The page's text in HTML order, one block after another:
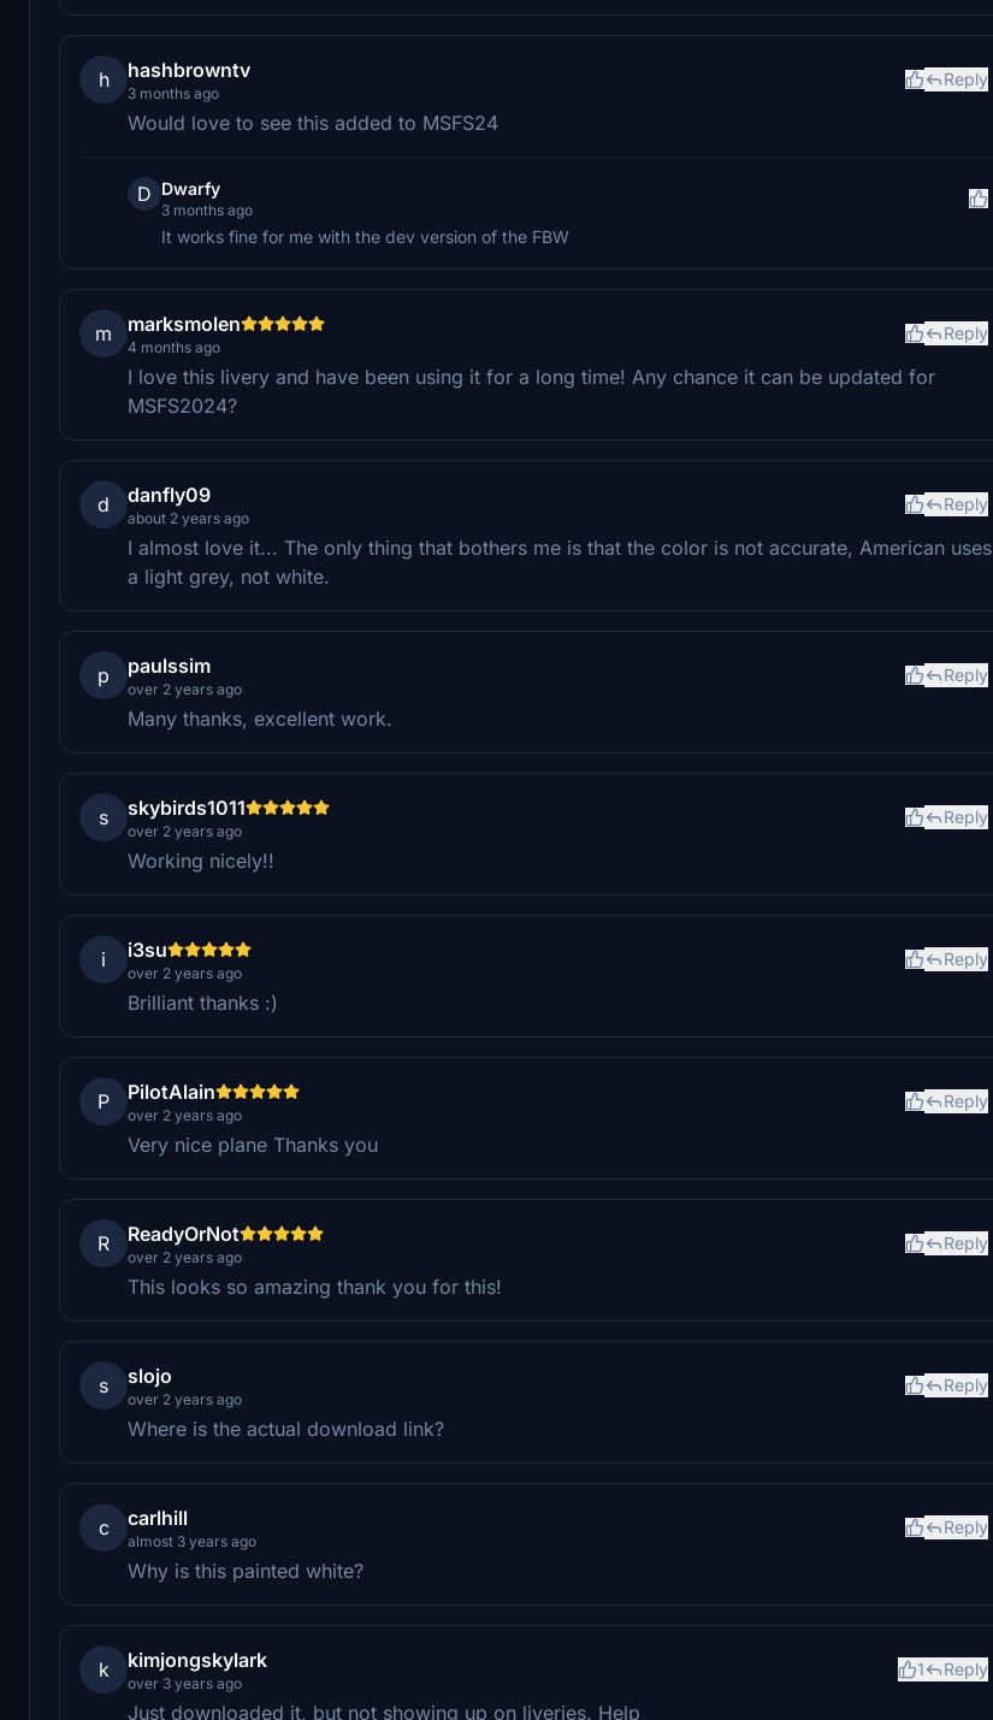
h hashbrowntv
3 months ago
Reply
Would love to see this added to MSFS24
D Dwarfy
3 months ago
It works fine for me with the dev version of the FBW
m marksmolen
4 months ago
Reply
I love this livery and have been using it for a long time! Any chance it can be updated for
MSFS2024?
d danfly09
about 2 years ago
Reply
I almost love it... The only thing that bothers me is that the color is not accurate, American uses
a light grey, not white.
p paulssim
over 2 years ago
Reply
Many thanks, excellent work.
s skybirds1011
over 2 years ago
Reply
Working nicely!!
i i3su
over 2 years ago
Reply
Brilliant thanks :)
P PilotAlain
over 2 years ago
Reply
Very nice plane Thanks you
R ReadyOrNot
over 2 years ago
Reply
This looks so amazing thank you for this!
s slojo
over 2 years ago
Reply
Where is the actual download link?
c carlhill
almost 3 years ago
Reply
Why is this painted white?
k kimjongskylark
over 3 years ago
1 Reply
Just downloaded it, but not showing up on liveries. Help